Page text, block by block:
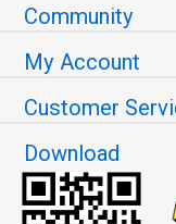
Community
My Account
Customer
Download